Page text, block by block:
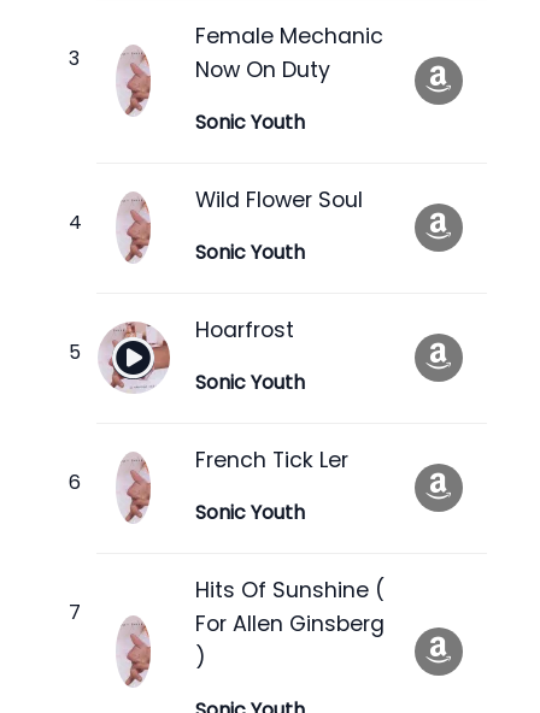
Female Mechanic
Now On Duty
Sonic Youth
Wild Flower Soul
Sonic Youth
Hoarfrost
Sonic Youth
French Tick Ler
Sonic Youth
Hits Of Sunshine (
For Allen Ginsberg
)